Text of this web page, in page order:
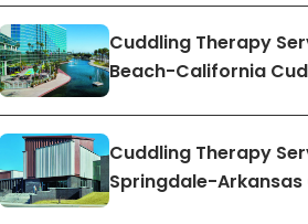
Cuddling Therapy
Beach-California
Cuddling Therapy
Springdale-Arkansas